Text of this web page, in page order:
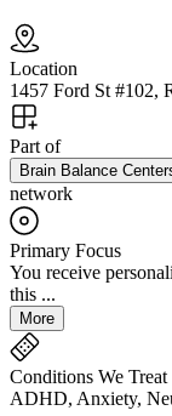
Location
1457 Ford St #102,
Part of
Brain Balance
network
Primary Focus
You receive
this ...
More
Conditions We Treat
ADHD, Anxiety,